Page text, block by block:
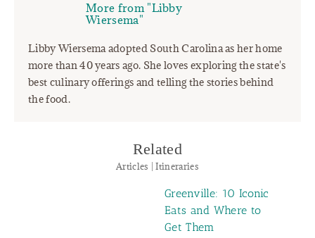
More from "Libby
Wiersema"
Libby Wiersema adopted South Carolina as her home
more than 40 years ago. She loves exploring the state's
best culinary offerings and telling the stories behind
the food.
Related
Articles | Itineraries
Greenville: 10 Iconic
Eats and Where to
Get Them